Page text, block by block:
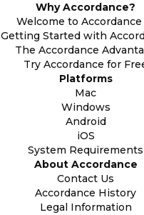
Why Accordance?
Welcome to Accordance
Getting Started with
The Accordance
Try Accordance for
Platforms
Mac
Windows
Android
iOS
System Requirements
About Accordance
Contact Us
Accordance History
Legal Information